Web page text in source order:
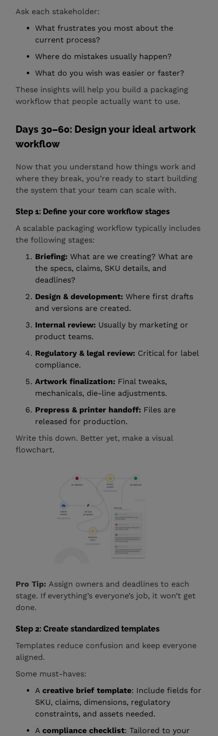
Ask each stakeholder:
What frustrates you most about the
current process?
Where do mistakes usually happen?
What do you wish was easier or faster?
These insights will help you build a packaging
workflow that people actually want to use.
Days 30–60: Design your ideal artwork
workflow
Now that you understand how things work and
where they break, you’re ready to start building
the system that your team can scale with.
Step 1: Define your core workflow stages
A scalable packaging workflow typically includes
the following stages:
Briefing: What are we creating? What are
the specs, claims, SKU details, and
deadlines?
Design & development: Where first drafts
and versions are created.
Internal review: Usually by marketing or
product teams.
Regulatory & legal review: Critical for label
compliance.
Artwork finalization: Final tweaks,
mechanicals, die-line adjustments.
Prepress & printer handoff: Files are
released for production.
Write this down. Better yet, make a visual
flowchart.
Pro Tip:Assign owners and deadlines to each
stage. If everything’s everyone’s job, it won’t get
done.
Step 2: Create standardized templates
Templates reduce confusion and keep everyone
aligned.
Some must-haves:
Acreative brief template: Include fields for
SKU, claims, dimensions, regulatory
constraints, and assets needed.
Acompliance checklist: Tailored to your